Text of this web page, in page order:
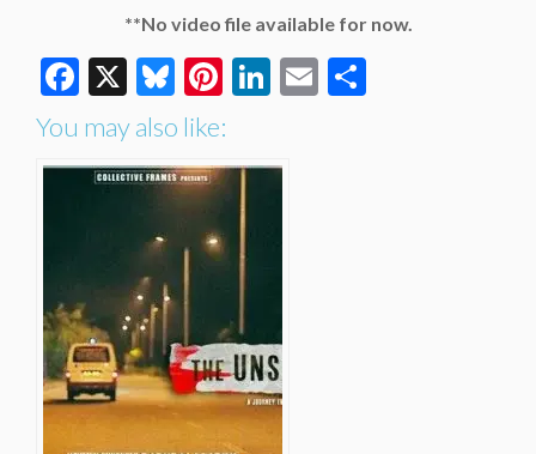
**No video file available for now.
Facebook
X Bluesky
Pinterest
LinkedIn
Email
You may also like: